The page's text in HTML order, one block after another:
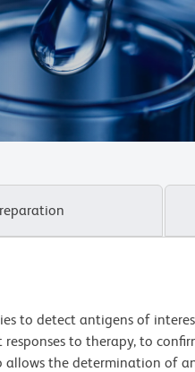
to detect antigens of
to therapy, to
allows the determination of